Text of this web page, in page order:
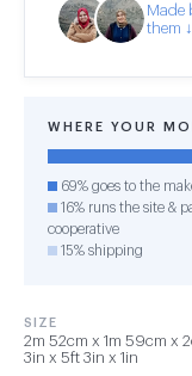
Made
them ↓
WHERE YOUR
69% goes to the
16% runs the site &
cooperative
15% shipping
SIZE
2m 52cm x 1m 59cm x
3in x 5ft 3in x 1in